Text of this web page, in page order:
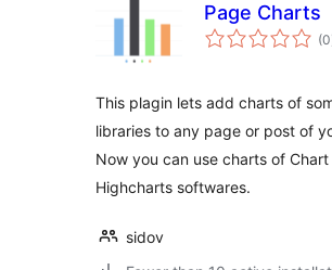
Page Charts
(0
This plagin lets add charts of
libraries to any page or post of
Now you can use charts of Chart
Highcharts softwares.
sidov